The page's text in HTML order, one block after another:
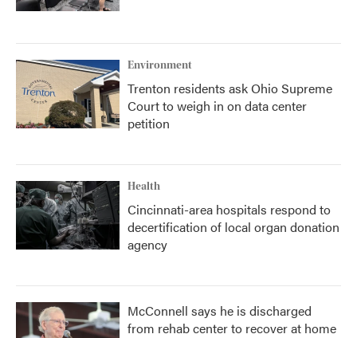
Environment
Trenton residents ask Ohio Supreme
Court to weigh in on data center
petition
Health
Cincinnati-area hospitals respond to
decertification of local organ donation
agency
McConnell says he is discharged
from rehab center to recover at home